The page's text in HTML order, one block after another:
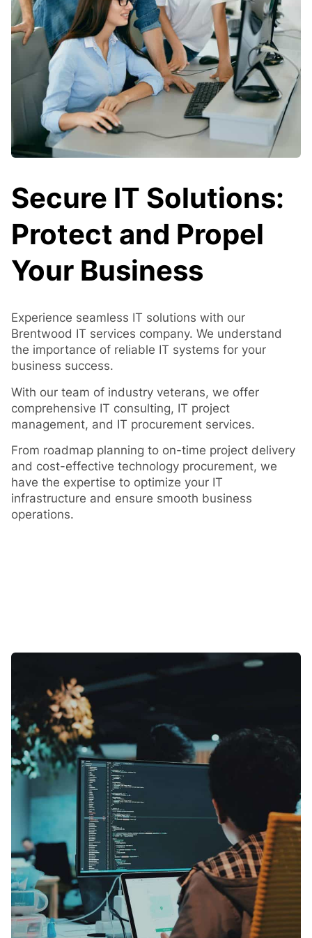
Secure IT Solutions:
Protect and Propel
Your Business
Experience seamless IT solutions with our
Brentwood IT services company. We understand
the importance of reliable IT systems for your
business success.
With our team of industry veterans, we offer
comprehensive IT consulting, IT project
management, and IT procurement services.
From roadmap planning to on-time project delivery
and cost-effective technology procurement, we
have the expertise to optimize your IT
infrastructure and ensure smooth business
operations.